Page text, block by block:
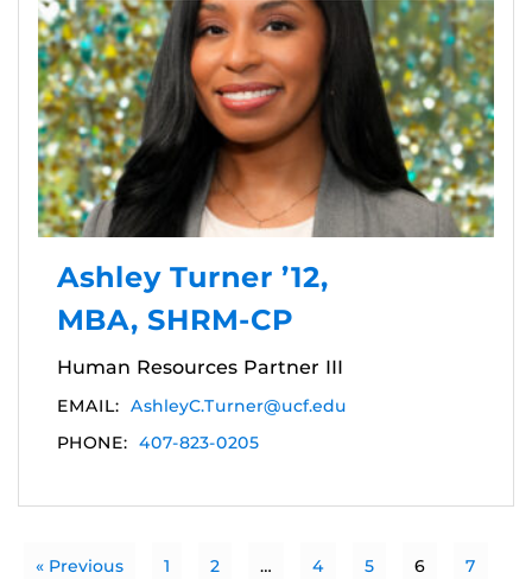
Ashley Turner ’12,
MBA, SHRM-CP
Human Resources Partner III
EMAIL: AshleyC.Turner@ucf.edu
PHONE: 407-823-0205
« Previous 1 2 … 4 5 6 7